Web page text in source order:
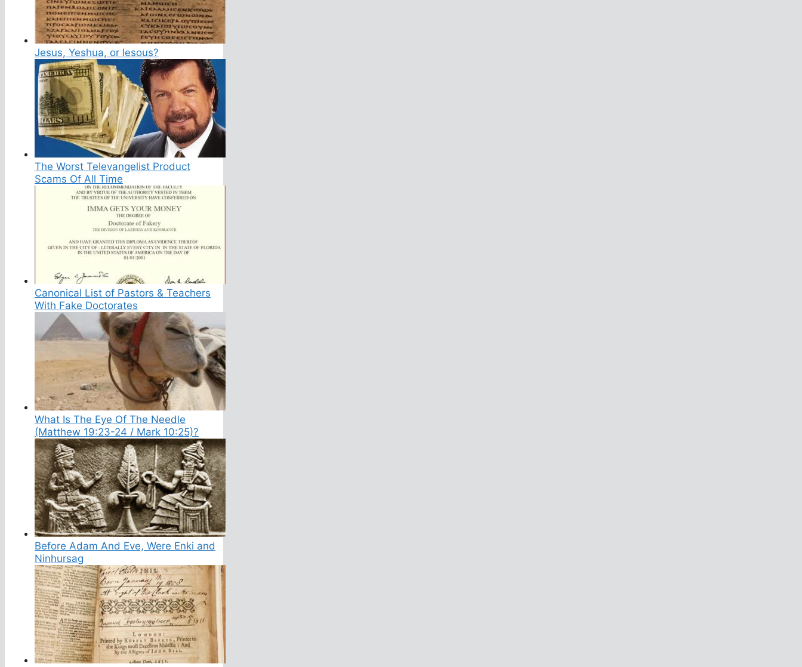
Jesus, Yeshua, or Iesous?
The Worst Televangelist Product
Scams Of All Time
Canonical List of Pastors & Teachers
With Fake Doctorates
What Is The Eye Of The Needle
(Matthew 19:23-24 / Mark 10:25)?
Before Adam And Eve, Were Enki and
Ninhursag